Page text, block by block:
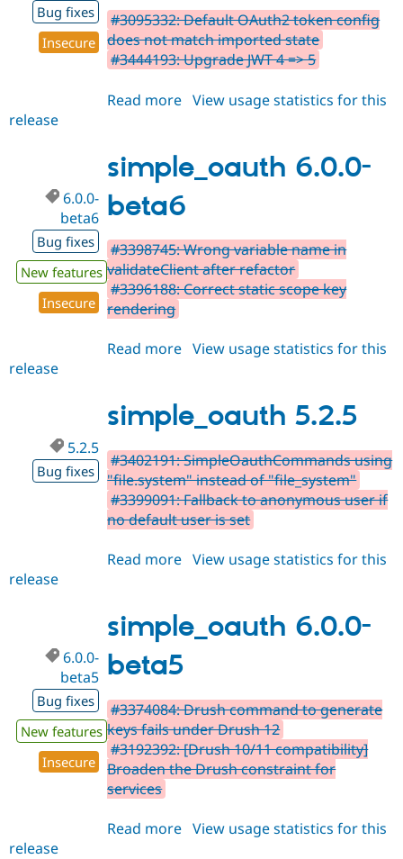
Bug fixes
Insecure
#3095332: Default OAuth2 token config
does not match imported state
#3444193: Upgrade JWT 4 => 5
Read more about
beta7
View usage statistics for this
release
simple_oauth 6.0.0-
beta6
6.0.0-
beta6
Bug fixes
New features
Insecure
#3398745: Wrong variable name in
validateClient after refactor
#3396188: Correct static scope key
rendering
Read more about
beta6
View usage statistics for this
release
simple_oauth 5.2.5
5.2.5
Bug fixes
#3402191: SimpleOauthCommands using
"file.system" instead of "file_system"
#3399091: Fallback to anonymous user if
no default user is set
Read more about
View usage statistics for this
release
simple_oauth 6.0.0-
beta5
6.0.0-
beta5
Bug fixes
New features
Insecure
#3374084: Drush command to generate
keys fails under Drush 12
#3192392: [Drush 10/11 compatibility]
Broaden the Drush constraint for
services
Read more about
View usage statistics for this
release